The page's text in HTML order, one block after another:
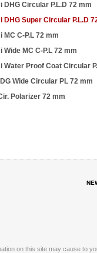
DHG Circular P.L.D 72 mm
DHG Super Circular P.L.D
MC C-P.L 72 mm
Wide MC C-P.L 72 mm
Water Proof Coat Circular
Wide Circular PL 72 mm
Polarizer 72 mm
on this site may cause to